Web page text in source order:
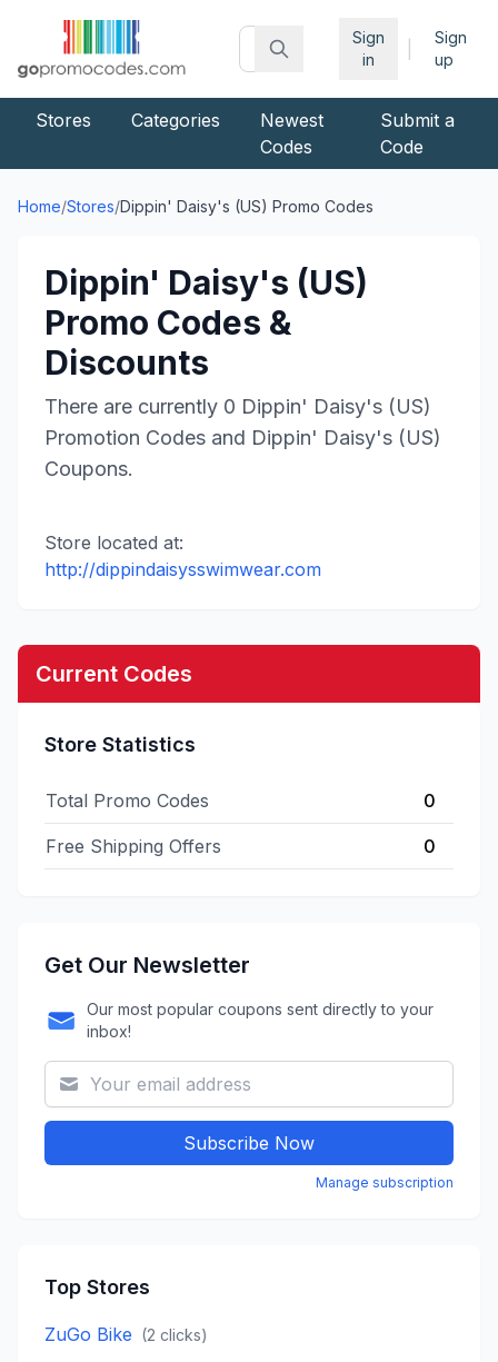
Sign
in
Sign
up
Stores Categories
Newest
Codes
Submit a
Code
Home/Stores/Dippin' Daisy's (US) Promo Codes
Dippin' Daisy's (US)
Promo Codes &
Discounts
There are currently 0 Dippin' Daisy's (US)
Promotion Codes and Dippin' Daisy's (US)
Coupons.
Store located at:
http://dippindaisysswimwear.com
Current Codes
Store Statistics
Total Promo Codes 0
Free Shipping Offers 0
Get Our Newsletter
Our most popular coupons sent directly to your
inbox!
Subscribe Now
Manage subscription
Top Stores
ZuGo Bike (2 clicks)